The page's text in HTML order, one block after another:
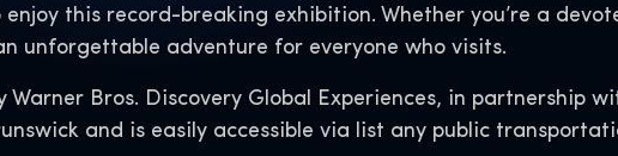
this record-breaking exhibition. Whether you’re a
unforgettable adventure for everyone who visits.
Bros. Discovery Global Experiences, in partnership
and is easily accessible via list any public